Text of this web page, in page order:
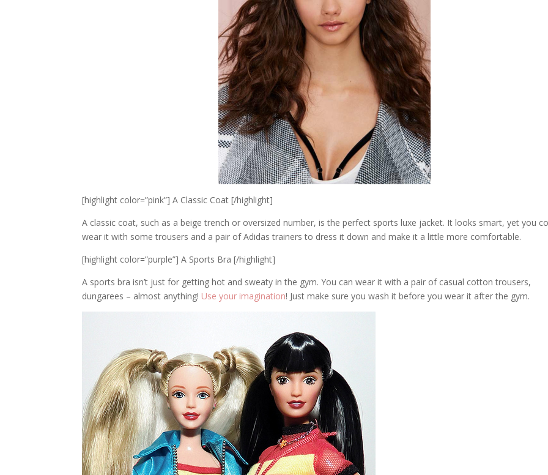
[highlight color=”pink”] A Classic Coat [/highlight]
A classic coat, such as a beige trench or oversized number, is the perfect sports luxe jacket. It looks smart, yet you
wear it with some trousers and a pair of Adidas trainers to dress it down and make it a little more comfortable.
[highlight color=”purple”] A Sports Bra [/highlight]
A sports bra isn’t just for getting hot and sweaty in the gym. You can wear it with a pair of casual cotton trousers,
dungarees – almost anything! Use your imagination! Just make sure you wash it before you wear it after the gym.